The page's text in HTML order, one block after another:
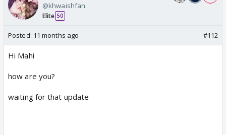
@khwaishfan
Elite 50
Posted: 11 months ago #112
Hi Mahi
how are you?
waiting for that update